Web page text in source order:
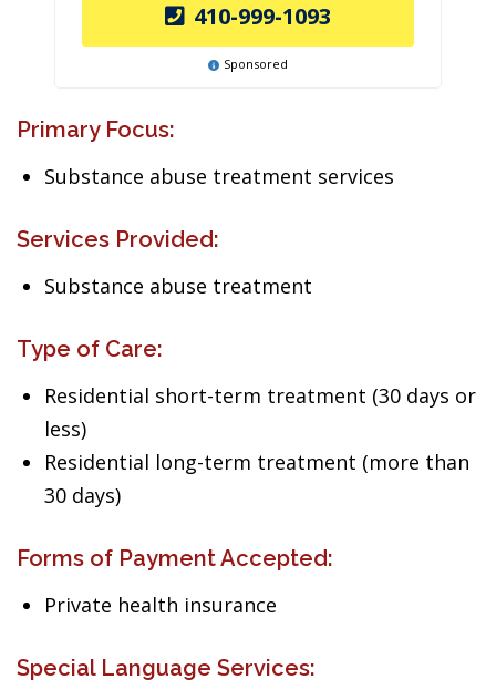
410-999-1093
Sponsored
Primary Focus:
Substance abuse treatment services
Services Provided:
Substance abuse treatment
Type of Care:
Residential short-term treatment (30 days or
less)
Residential long-term treatment (more than
30 days)
Forms of Payment Accepted:
Private health insurance
Special Language Services: